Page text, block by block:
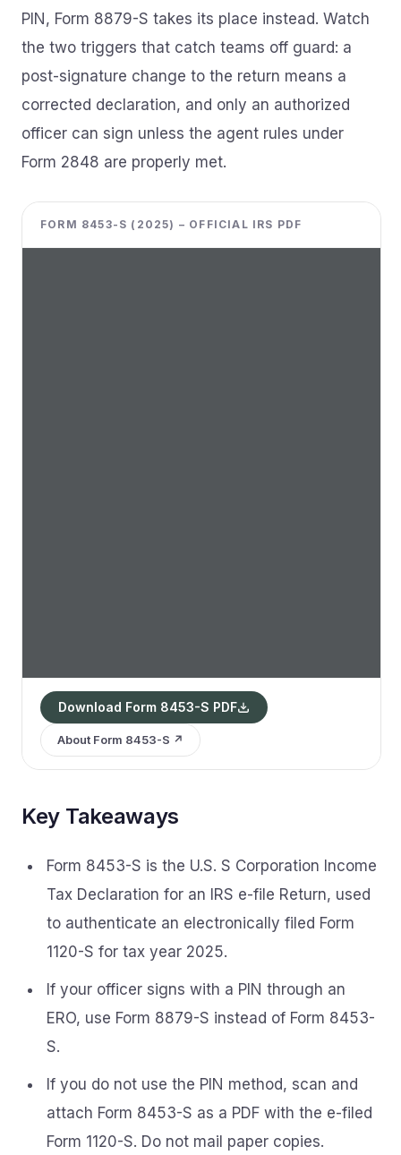
PIN, Form 8879-S takes its place instead. Watch
the two triggers that catch teams off guard: a
post-signature change to the return means a
corrected declaration, and only an authorized
officer can sign unless the agent rules under
Form 2848 are properly met.
FORM 8453-S (2025) – OFFICIAL IRS PDF
Download Form 8453-S PDF
About Form 8453-S ↗
Key Takeaways
Form 8453-S is the U.S. S Corporation Income
Tax Declaration for an IRS e-file Return, used
to authenticate an electronically filed Form
1120-S for tax year 2025.
If your officer signs with a PIN through an
ERO, use Form 8879-S instead of Form 8453-
S.
If you do not use the PIN method, scan and
attach Form 8453-S as a PDF with the e-filed
Form 1120-S. Do not mail paper copies.